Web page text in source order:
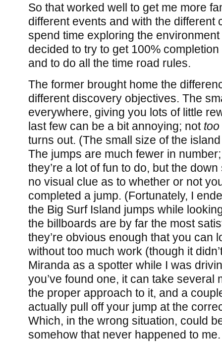
So that worked well to get me more
different events and with the different
spend time exploring the
decided to try to get 100%
and to do all the time road rules.
The former brought home the
different discovery objectives. The
everywhere, giving you lots of little
last few can be a bit annoying; not too
turns out. (The small size of the
The jumps are much fewer in
they’re a lot of fun to do, but the down
no visual clue as to whether or not
completed a jump. (Fortunately, I
the Big Surf Island jumps while
the billboards are by far the most
they’re obvious enough that you can
without too much work (though it
Miranda as a spotter while I was
you’ve found one, it can take several
the proper approach to it, and a
actually pull off your jump at the
Which, in the wrong situation, could
somehow that never happened to me.